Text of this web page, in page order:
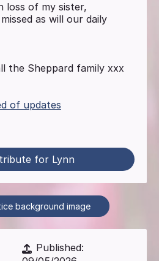
loss of my sister,
as will our daily
the Sheppard family xxx
of updates
for Lynn
background image
Published: